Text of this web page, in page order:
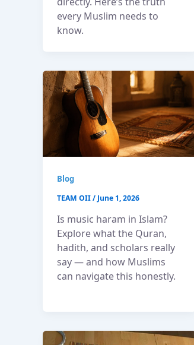
every Muslim needs to
know.
Blog
TEAM OII/ June 1, 2026
Is music haram in Islam?
Explore what the Quran,
hadith, and scholars really
say — and how Muslims
can navigate this honestly.